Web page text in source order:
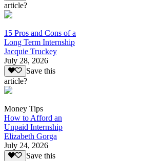
article?
15 Pros and Cons of a
Long Term Internship
Jacquie Truckey
July 28, 2026
Save this
article?
Money Tips
How to Afford an
Unpaid Internship
Elizabeth Gorga
July 24, 2026
Save this